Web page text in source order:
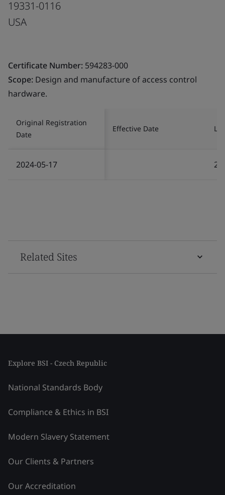
19331-0116
USA
Certificate Number: 594283-000
Scope: Design and manufacture of access control
hardware.
Original Registration
Date
Effective Date
2024-05-17
Related Sites
Explore BSI - Czech Republic
National Standards Body
Compliance & Ethics in BSI
Modern Slavery Statement
Our Clients & Partners
Our Accreditation